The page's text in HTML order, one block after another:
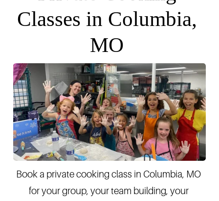
Classes in Columbia,
MO
Book a private cooking class in Columbia, MO
for your group, your team building, your